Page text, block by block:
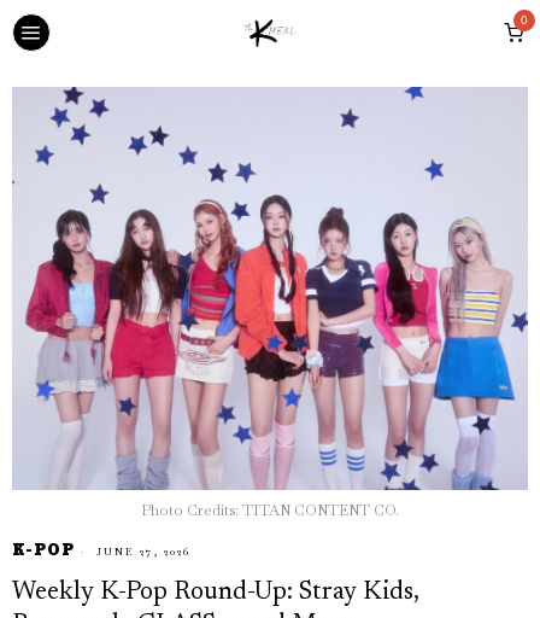
0
Photo Credits: TITAN CONTENT CO.
K-POP JUNE 27, 2026
Weekly K-Pop Round-Up: Stray Kids,